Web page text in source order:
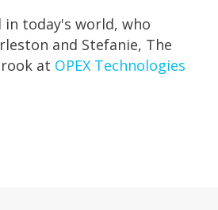
today's world, who
and Stefanie, The
at OPEX Technologies